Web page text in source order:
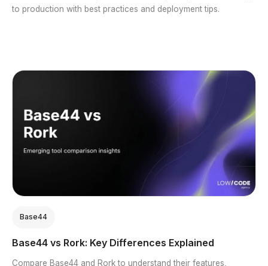
to production with best practices and deployment tips.
Base44
Base44 vs Rork: Key Differences Explained
Compare Base44 and Rork to understand their features,